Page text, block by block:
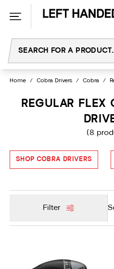
Home / Cobra Drivers / Cobra /
REGULAR FLEX
(8
SHOP COBRA DRIVERS
Filter